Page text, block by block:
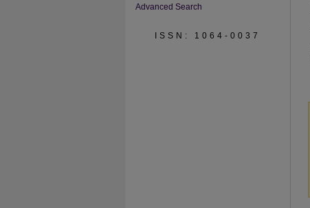
Advanced Search
ISSN: 1064-0037